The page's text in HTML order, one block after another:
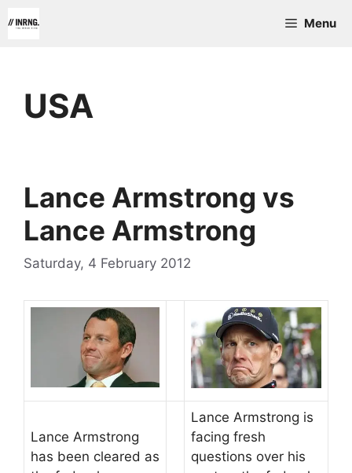
to
Menu
USA
Lance Armstrong vs
Lance Armstrong
Saturday, 4 February 2012
Lance Armstrong
has been cleared as
Lance Armstrong is
facing fresh
questions over his